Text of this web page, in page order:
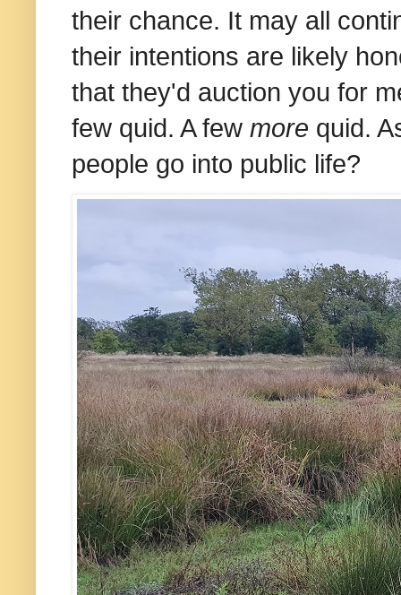
their chance. It may all
their intentions are likely
that they'd auction you for
few quid. A few more quid.
people go into public life?